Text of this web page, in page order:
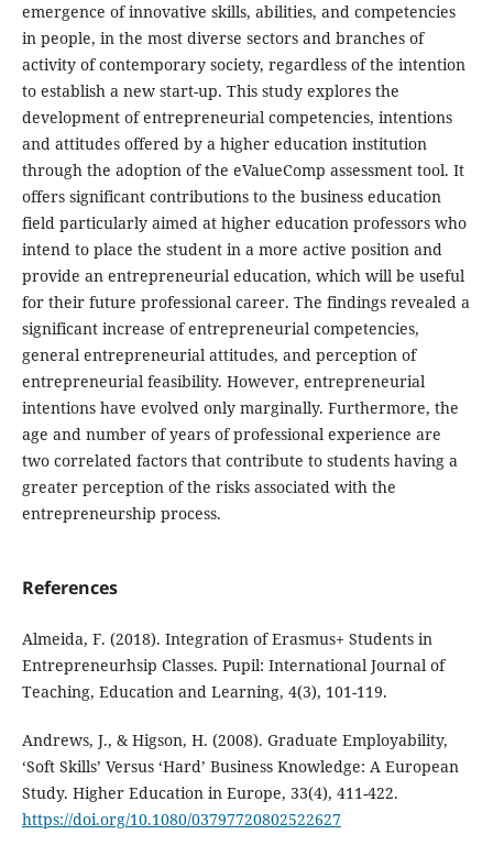
emergence of innovative skills, abilities, and competencies
in people, in the most diverse sectors and branches of
activity of contemporary society, regardless of the intention
to establish a new start-up. This study explores the
development of entrepreneurial competencies, intentions
and attitudes offered by a higher education institution
through the adoption of the eValueComp assessment tool. It
offers significant contributions to the business education
field particularly aimed at higher education professors who
intend to place the student in a more active position and
provide an entrepreneurial education, which will be useful
for their future professional career. The findings revealed a
significant increase of entrepreneurial competencies,
general entrepreneurial attitudes, and perception of
entrepreneurial feasibility. However, entrepreneurial
intentions have evolved only marginally. Furthermore, the
age and number of years of professional experience are
two correlated factors that contribute to students having a
greater perception of the risks associated with the
entrepreneurship process.
References
Almeida, F. (2018). Integration of Erasmus+ Students in
Entrepreneurhsip Classes. Pupil: International Journal of
Teaching, Education and Learning, 4(3), 101-119.
Andrews, J., & Higson, H. (2008). Graduate Employability,
‘Soft Skills’ Versus ‘Hard’ Business Knowledge: A European
Study. Higher Education in Europe, 33(4), 411-422.
https://doi.org/10.1080/03797720802522627